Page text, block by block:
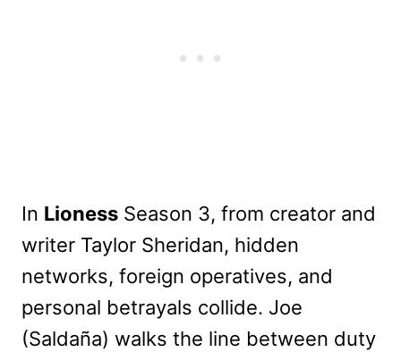
In Lioness Season 3, from creator and
writer Taylor Sheridan, hidden
networks, foreign operatives, and
personal betrayals collide. Joe
(Saldaña) walks the line between duty